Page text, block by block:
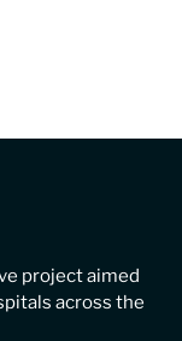
project aimed
across the